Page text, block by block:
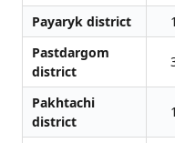
Payaryk district
Pastdargom
district
Pakhtachi
district